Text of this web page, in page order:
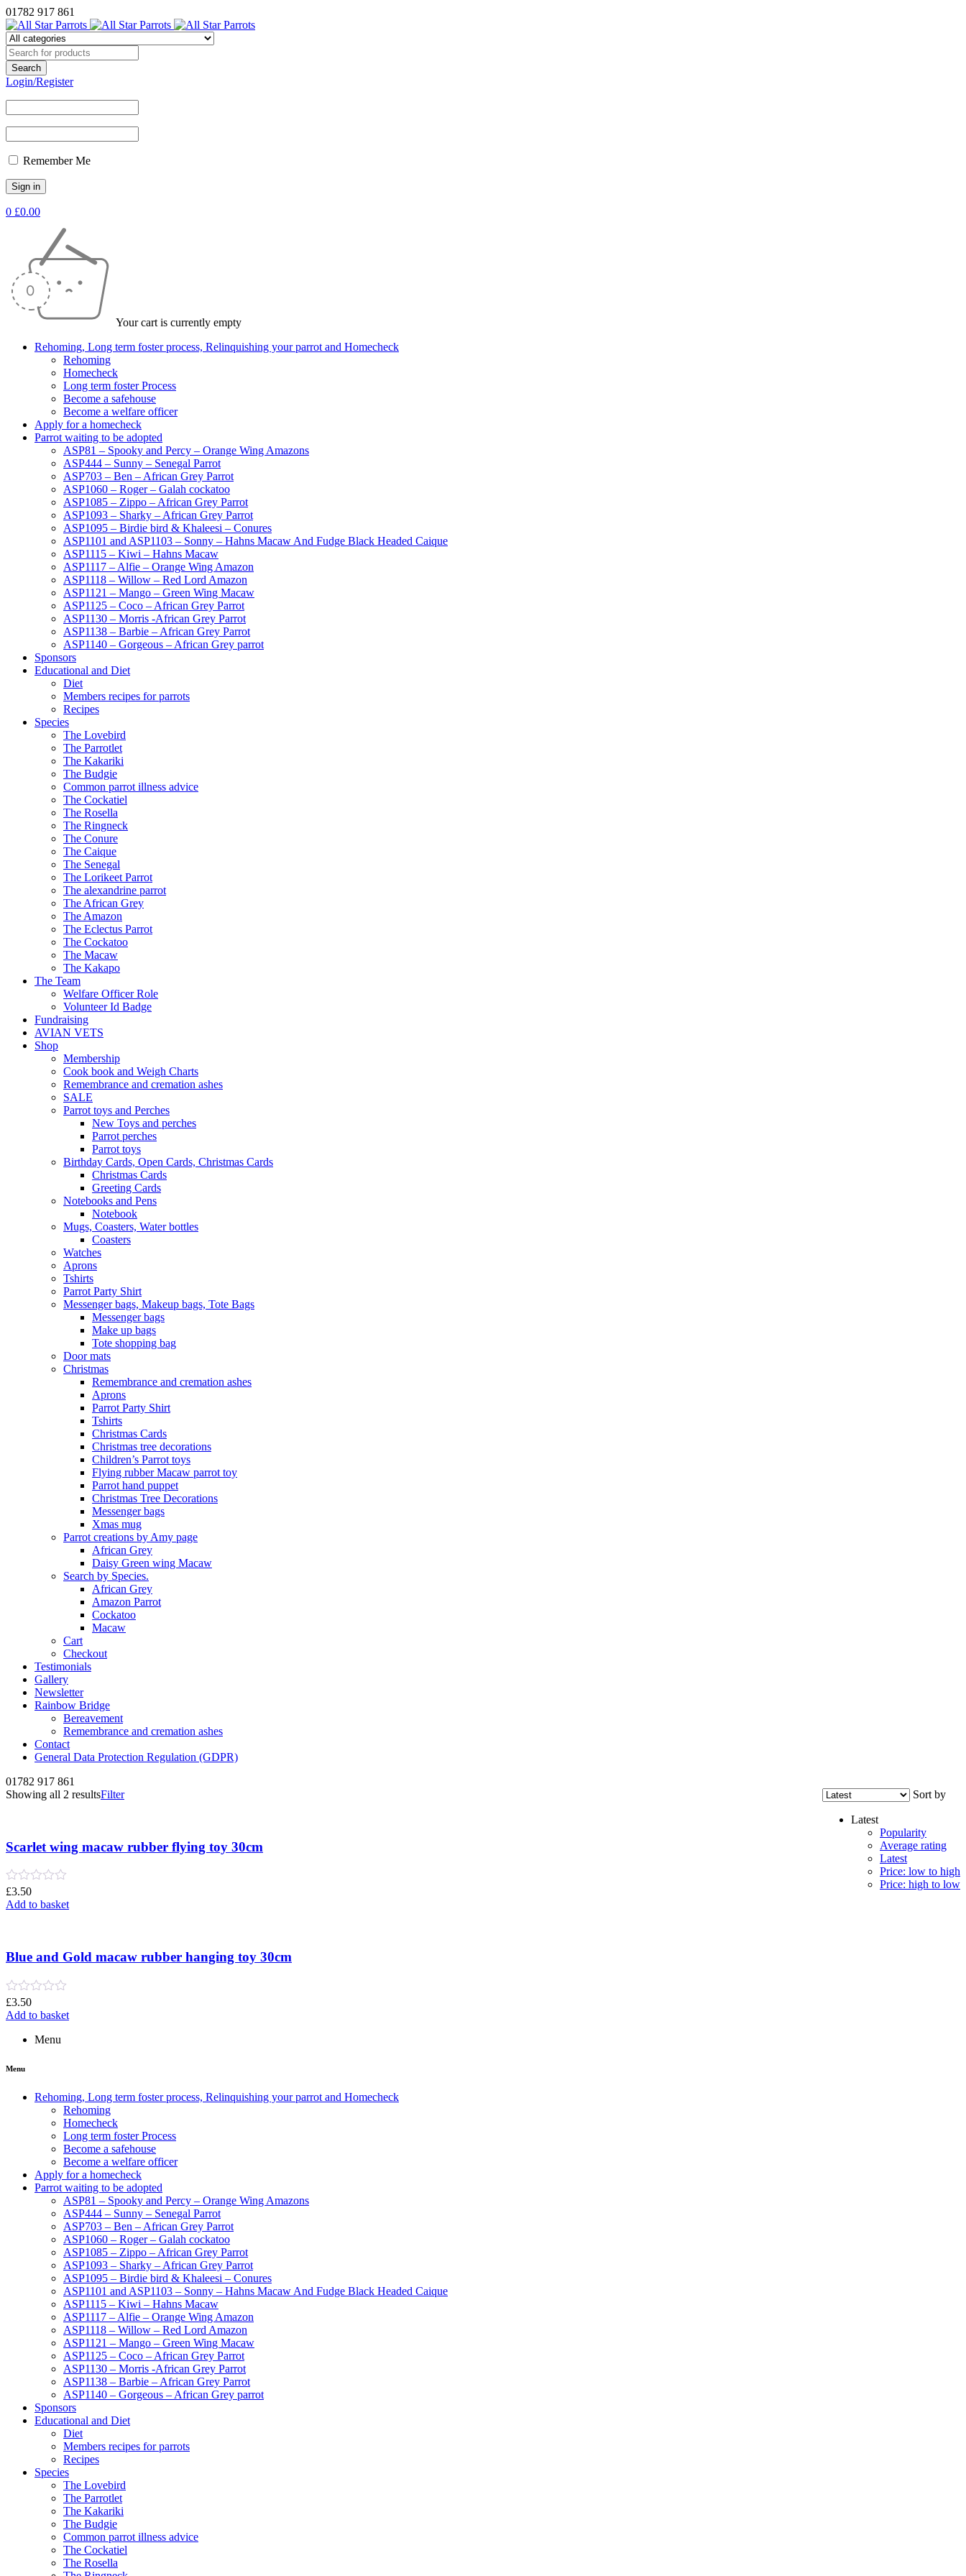
01782 917 861
Login/Register
Remember Me
0 £0.00
Your cart is currently empty
Rehoming, Long term foster process, Relinquishing your parrot and Homecheck
Rehoming
Homecheck
Long term foster Process
Become a safehouse
Become a welfare officer
Apply for a homecheck
Parrot waiting to be adopted
ASP81 – Spooky and Percy – Orange Wing Amazons
ASP444 – Sunny – Senegal Parrot
ASP703 – Ben – African Grey Parrot
ASP1060 – Roger – Galah cockatoo
ASP1085 – Zippo – African Grey Parrot
ASP1093 – Sharky – African Grey Parrot
ASP1095 – Birdie bird & Khaleesi – Conures
ASP1101 and ASP1103 – Sonny – Hahns Macaw And Fudge Black Headed Caique
ASP1115 – Kiwi – Hahns Macaw
ASP1117 – Alfie – Orange Wing Amazon
ASP1118 – Willow – Red Lord Amazon
ASP1121 – Mango – Green Wing Macaw
ASP1125 – Coco – African Grey Parrot
ASP1130 – Morris -African Grey Parrot
ASP1138 – Barbie – African Grey Parrot
ASP1140 – Gorgeous – African Grey parrot
Sponsors
Educational and Diet
Diet
Members recipes for parrots
Recipes
Species
The Lovebird
The Parrotlet
The Kakariki
The Budgie
Common parrot illness advice
The Cockatiel
The Rosella
The Ringneck
The Conure
The Caique
The Senegal
The Lorikeet Parrot
The alexandrine parrot
The African Grey
The Amazon
The Eclectus Parrot
The Cockatoo
The Macaw
The Kakapo
The Team
Welfare Officer Role
Volunteer Id Badge
Fundraising
AVIAN VETS
Shop
Membership
Cook book and Weigh Charts
Remembrance and cremation ashes
SALE
Parrot toys and Perches
New Toys and perches
Parrot perches
Parrot toys
Birthday Cards, Open Cards, Christmas Cards
Christmas Cards
Greeting Cards
Notebooks and Pens
Notebook
Mugs, Coasters, Water bottles
Coasters
Watches
Aprons
Tshirts
Parrot Party Shirt
Messenger bags, Makeup bags, Tote Bags
Messenger bags
Make up bags
Tote shopping bag
Door mats
Christmas
Remembrance and cremation ashes
Aprons
Parrot Party Shirt
Tshirts
Christmas Cards
Christmas tree decorations
Children’s Parrot toys
Flying rubber Macaw parrot toy
Parrot hand puppet
Christmas Tree Decorations
Messenger bags
Xmas mug
Parrot creations by Amy page
African Grey
Daisy Green wing Macaw
Search by Species.
African Grey
Amazon Parrot
Cockatoo
Macaw
Cart
Checkout
Testimonials
Gallery
Newsletter
Rainbow Bridge
Bereavement
Remembrance and cremation ashes
Contact
General Data Protection Regulation (GDPR)
01782 917 861
Showing all 2 resultsSorted
Sort by
Latest
Popularity
Average rating
Latest
Price: low to high
Price: high to low
Filter
Scarlet wing macaw rubber flying toy 30cm
Rated
0
£3.50
Add to basket
Blue and Gold macaw rubber hanging toy 30cm
Rated
0
£3.50
Add to basket
Menu
Menu
Rehoming, Long term foster process, Relinquishing your parrot and Homecheck
Rehoming
Homecheck
Long term foster Process
Become a safehouse
Become a welfare officer
Apply for a homecheck
Parrot waiting to be adopted
ASP81 – Spooky and Percy – Orange Wing Amazons
ASP444 – Sunny – Senegal Parrot
ASP703 – Ben – African Grey Parrot
ASP1060 – Roger – Galah cockatoo
ASP1085 – Zippo – African Grey Parrot
ASP1093 – Sharky – African Grey Parrot
ASP1095 – Birdie bird & Khaleesi – Conures
ASP1101 and ASP1103 – Sonny – Hahns Macaw And Fudge Black Headed Caique
ASP1115 – Kiwi – Hahns Macaw
ASP1117 – Alfie – Orange Wing Amazon
ASP1118 – Willow – Red Lord Amazon
ASP1121 – Mango – Green Wing Macaw
ASP1125 – Coco – African Grey Parrot
ASP1130 – Morris -African Grey Parrot
ASP1138 – Barbie – African Grey Parrot
ASP1140 – Gorgeous – African Grey parrot
Sponsors
Educational and Diet
Diet
Members recipes for parrots
Recipes
Species
The Lovebird
The Parrotlet
The Kakariki
The Budgie
Common parrot illness advice
The Cockatiel
The Rosella